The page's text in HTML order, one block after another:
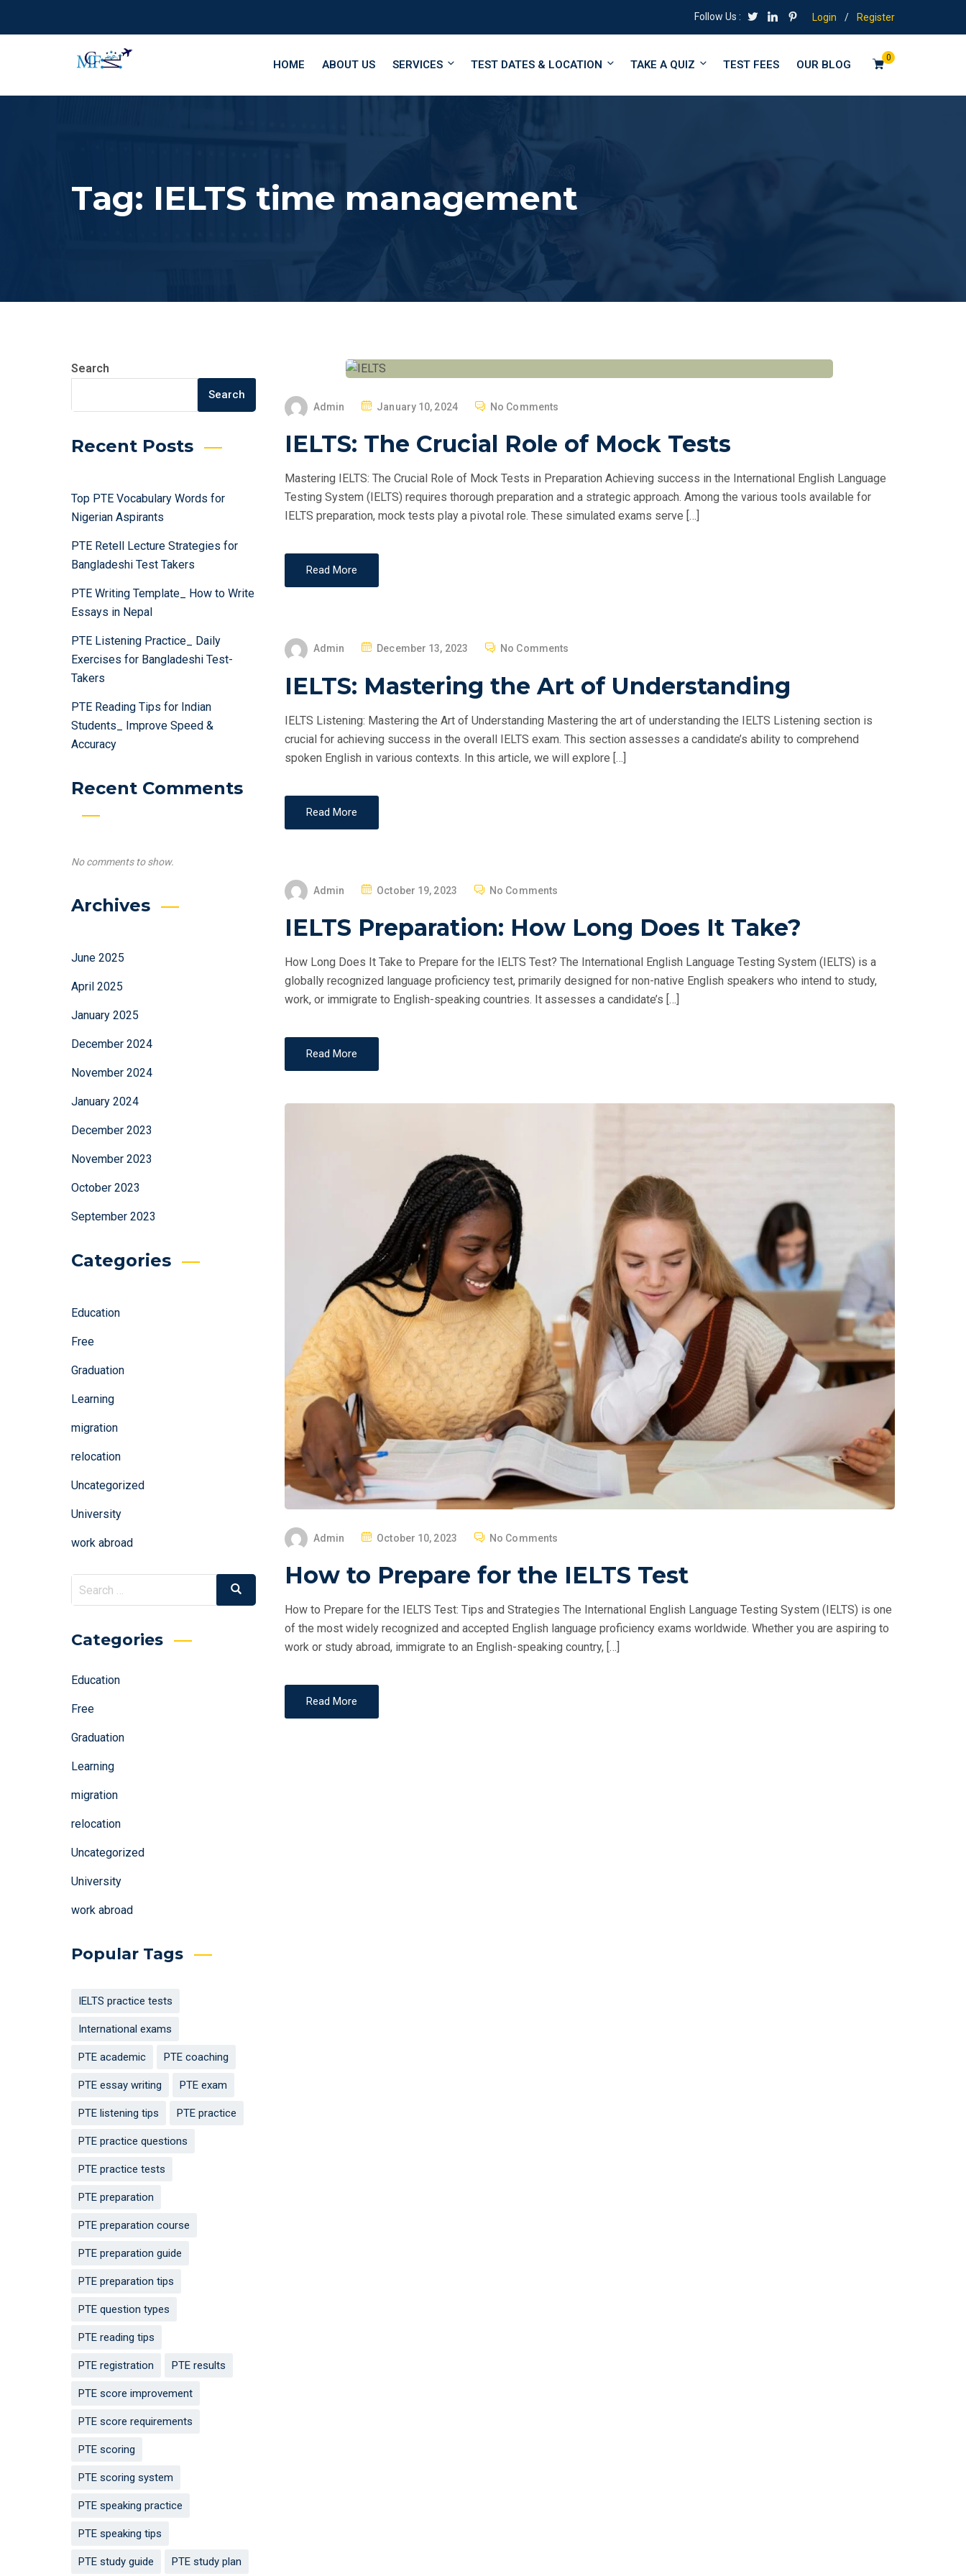
Follow Us : Login / Register
0
HOME ABOUT US SERVICES TEST DATES & LOCATION TAKE A QUIZ TEST FEES OUR BLOG
Tag: IELTS time management
Search
Search
Recent Posts
Top PTE Vocabulary Words for
Nigerian Aspirants
PTE Retell Lecture Strategies for
Bangladeshi Test Takers
PTE Writing Template_ How to Write
Essays in Nepal
PTE Listening Practice_ Daily
Exercises for Bangladeshi Test-
Takers
PTE Reading Tips for Indian
Students_ Improve Speed &
Accuracy
Recent Comments
No comments to show.
Archives
June 2025
April 2025
January 2025
December 2024
November 2024
January 2024
December 2023
November 2023
October 2023
September 2023
Categories
Education
Free
Graduation
Learning
migration
relocation
Uncategorized
University
work abroad
Search
for:
Search
Categories
Education
Free
Graduation
Learning
migration
relocation
Uncategorized
University
work abroad
Popular Tags
IELTS practice tests
International exams
PTE academic PTE coaching
PTE essay writing PTE exam
PTE listening tips PTE practice
PTE practice questions
PTE practice tests
PTE preparation
PTE preparation course
PTE preparation guide
PTE preparation tips
PTE question types
PTE reading tips
PTE registration PTE results
PTE score improvement
PTE score requirements
PTE scoring
PTE scoring system
PTE speaking practice
PTE speaking tips
PTE study guide PTE study plan
Admin
S
D
O
January 10, 2024 No Comments
IELTS: The Crucial Role of Mock Tests
Mastering IELTS: The Crucial Role of Mock Tests in Preparation Achieving success in the International English Language
Testing System (IELTS) requires thorough preparation and a strategic approach. Among the various tools available for
IELTS preparation, mock tests play a pivotal role. These simulated exams serve […]
Read More
Admin
P
S
E
D
O
December 13, 2023 No Comments
IELTS: Mastering the Art of Understanding
IELTS Listening: Mastering the Art of Understanding Mastering the art of understanding the IELTS Listening section is
crucial for achieving success in the overall IELTS exam. This section assesses a candidate’s ability to comprehend
spoken English in various contexts. In this article, we will explore […]
Read More
Admin
P
S
E
D
O
October 19, 2023 No Comments
IELTS Preparation: How Long Does It Take?
How Long Does It Take to Prepare for the IELTS Test? The International English Language Testing System (IELTS) is a
globally recognized language proficiency test, primarily designed for non-native English speakers who intend to study,
work, or immigrate to English-speaking countries. It assesses a candidate’s […]
Read More
Admin
P
E
D
O
October 10, 2023 No Comments
How to Prepare for the IELTS Test
How to Prepare for the IELTS Test: Tips and Strategies The International English Language Testing System (IELTS) is one
of the most widely recognized and accepted English language proficiency exams worldwide. Whether you are aspiring to
work or study abroad, immigrate to an English-speaking country, […]
Read More